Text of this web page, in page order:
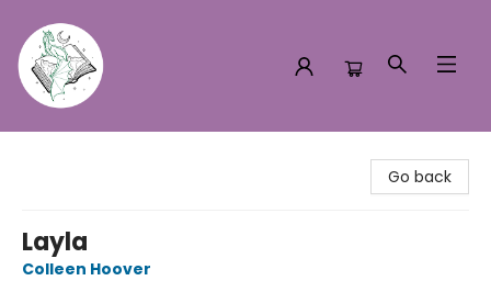
Go back
Layla
Colleen Hoover